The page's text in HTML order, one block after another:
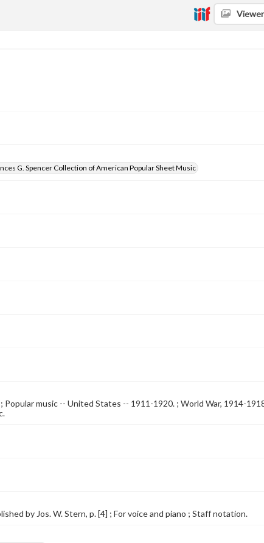
Viewer
G. Spencer Collection of American Popular Sheet Music
Popular music -- United States -- 1911-1920. ; World War, 1914-
by Jos. W. Stern, p. [4] ; For voice and piano ; Staff notation.